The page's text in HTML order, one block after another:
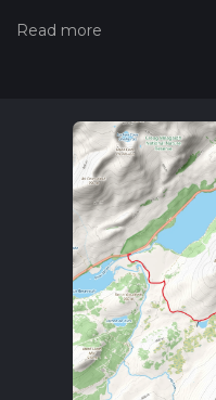
our latest community